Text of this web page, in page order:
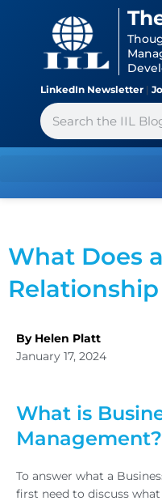
LinkedIn Newsletter |
Search
What Does
By Helen Platt
January 17, 2024
What is
Management?
To answer what a
first need to discuss